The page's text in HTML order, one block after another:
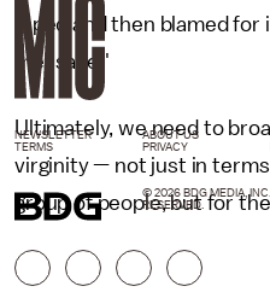
raped and then blamed
message."
Ultimately, we need to
virginity — not just in
group of people, but for
NEWSLETTER ABOUT US
TERMS
PRIVACY
© 2026 BDG MEDIA,
RESERVED.